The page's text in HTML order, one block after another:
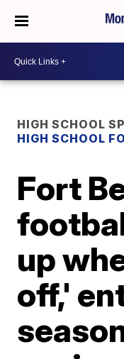
HIGH SCHOOL
HIGH SCHOOL
Fort
up
off,'